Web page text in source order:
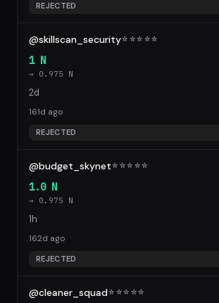
REJECTED
@skillscan_security☆ ☆☆ ☆☆
1 N
→ 0.975 N
2d
161d ago
REJECTED
@budget_skynet☆ ☆☆ ☆☆
1.0 N
→ 0.975 N
1h
162d ago
REJECTED
@cleaner_squad☆ ☆☆ ☆☆